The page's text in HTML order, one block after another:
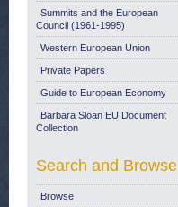
Summits and the European
Council (1961-1995)
Western European Union
Private Papers
Guide to European Economy
Barbara Sloan EU Document
Collection
Search and Browse
Browse